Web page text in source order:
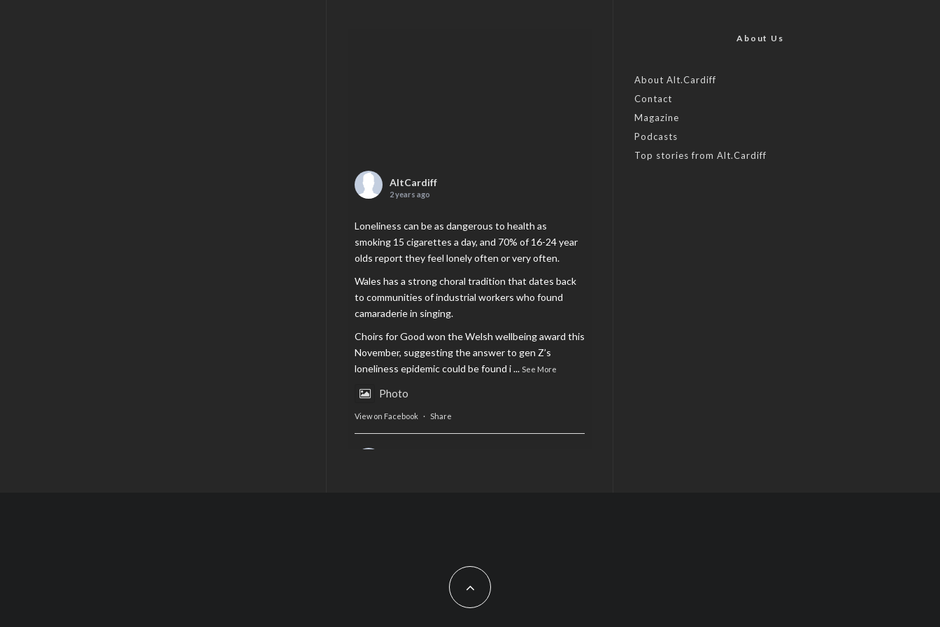
AltCardiff
2 years ago
Loneliness can be as dangerous to health as
smoking 15 cigarettes a day, and 70% of 16-24 year
olds report they feel lonely often or very often.
Wales has a strong choral tradition that dates back
to communities of industrial workers who found
camaraderie in singing.
Choirs for Good won the Welsh wellbeing award this
November, suggesting the answer to gen Z’s
loneliness epidemic could be found i... See More
Photo
View on Facebook · Share
Feature by @lois.journo
#cardiff#Christmas
About Us
About Alt.Cardiff
Contact
Magazine
Podcasts
Top stories from Alt.Cardiff